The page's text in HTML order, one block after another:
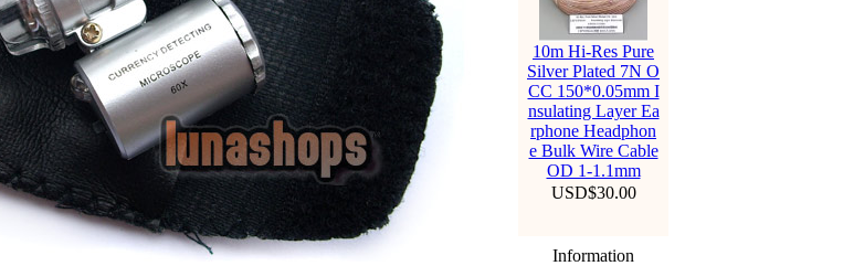
10m Hi-Res Pure
Silver Plated 7N O
CC 150*0.05mm I
nsulating Layer Ea
rphone Headphon
e Bulk Wire Cable
OD 1-1.1mm
USD$30.00
Information